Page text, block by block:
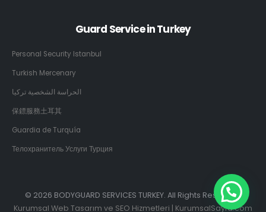
Guard Service in Turkey
Personal Security Istanbul
Turkish Mercenary
الحراسة الشخصية تركيا
保鏢服務土耳其
Guardia de Turquía
Телохранитель Услуги Турция
© 2026 BODYGUARD SERVICES TURKEY. All Rights Reserved.
Kurumsal Web Tasarım ve SEO Hizmetleri | KurumsalSayfa.com